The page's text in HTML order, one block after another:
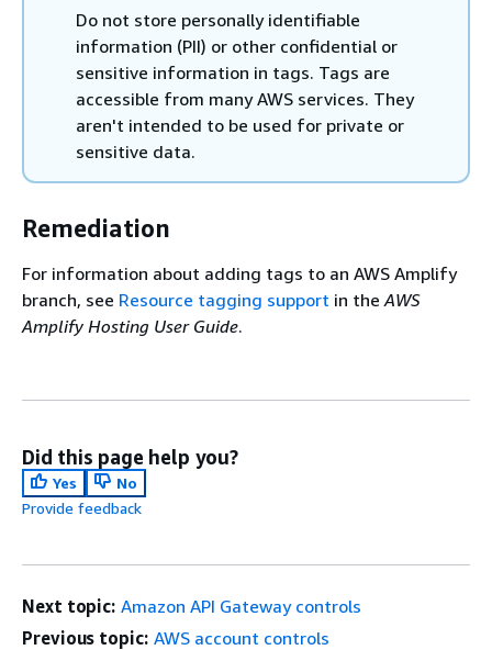
Do not store personally identifiable
information (PII) or other confidential or
sensitive information in tags. Tags are
accessible from many AWS services. They
aren't intended to be used for private or
sensitive data.
Remediation
For information about adding tags to an AWS Amplify
branch, see Resource tagging support in theAWS
Amplify Hosting User Guide.
Did this page help you?
Yes
No
Provide feedback
Next topic: Amazon API Gateway controls
Previous topic: AWS account controls